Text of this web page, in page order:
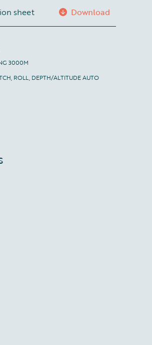
sheet Download
3000M
ROLL, DEPTH/ALTITUDE AUTO